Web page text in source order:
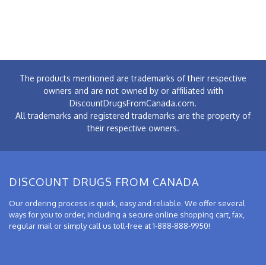
The products mentioned are trademarks of their respective
owners and are not owned by or affiliated with
DiscountDrugsFromCanada.com.
All trademarks and registered trademarks are the property of
their respective owners.
DISCOUNT DRUGS FROM CANADA
Our ordering process is quick, easy and reliable. We offer several
ways for you to order, including a secure online shopping cart, fax,
regular mail or simply call us toll-free at 1-888-888-9950!